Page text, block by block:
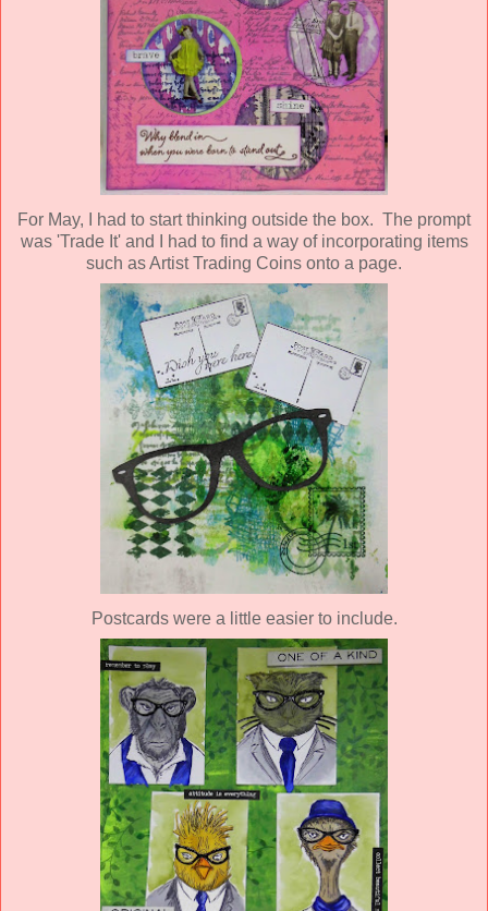
For May, I had to start thinking outside the box. The prompt
was 'Trade It' and I had to find a way of incorporating items
such as Artist Trading Coins onto a page.
Postcards were a little easier to include.